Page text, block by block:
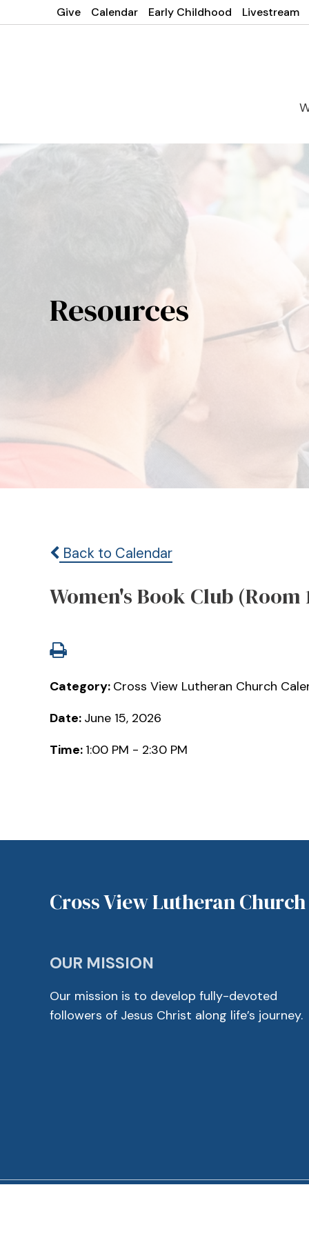
Give Calendar Early Childhood Livestream
Resources
Back to Calendar
Women's Book Club (Room
Category: Cross View Lutheran Church
Date: June 15, 2026
Time: 1:00 PM - 2:30 PM
Cross View Lutheran Church
OUR MISSION
Our mission is to develop fully-devoted
followers of Jesus Christ along life’s journey.